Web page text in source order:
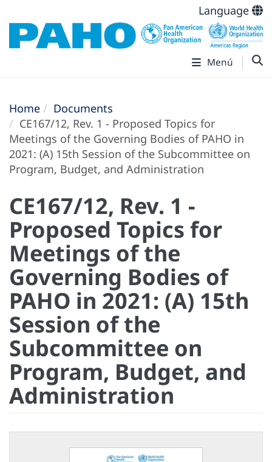
Language
Menú
Home
Documents
CE167/12, Rev. 1 - Proposed Topics for
Meetings of the Governing Bodies of PAHO in
2021: (A) 15th Session of the Subcommittee on
Program, Budget, and Administration
CE167/12, Rev. 1 -
Proposed Topics for
Meetings of the
Governing Bodies of
PAHO in 2021: (A) 15th
Session of the
Subcommittee on
Program, Budget, and
Administration